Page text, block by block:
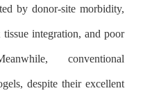
by donor-site morbidity,
integration, and poor
conventional
despite their excellent